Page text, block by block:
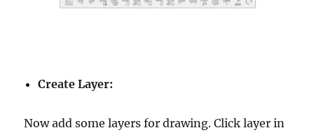
Create Layer:
Now add some layers for drawing. Click layer in